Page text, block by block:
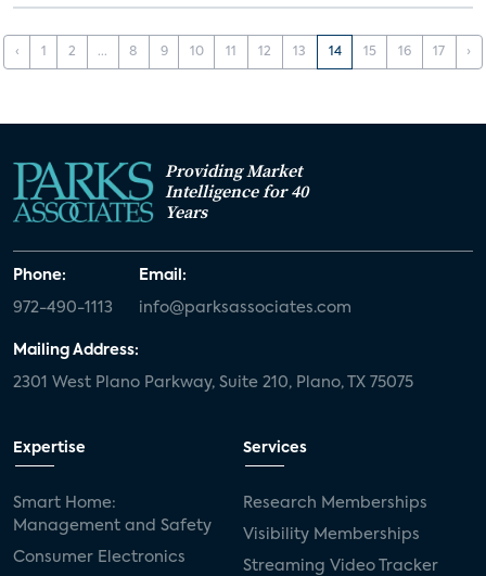
‹ 1 2 ... 8 9 10 11 12 13 14 15 16 17 ›
Providing Market
Intelligence for 40
Years
Phone:
972-490-1113
Email:
info@parksassociates.com
Mailing Address:
2301 West Plano Parkway, Suite 210, Plano, TX 75075
Expertise
Smart Home:
Management and Safety
Consumer Electronics
Services
Research Memberships
Visibility Memberships
Streaming Video Tracker